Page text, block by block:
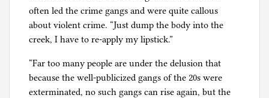
often led the crime gangs and were quite callous
about violent crime. “Just dump the body into the
creek, I have to re-apply my lipstick.”
“Far too many people are under the delusion that
because the well-publicized gangs of the 20s were
exterminated, no such gangs can rise again, but the